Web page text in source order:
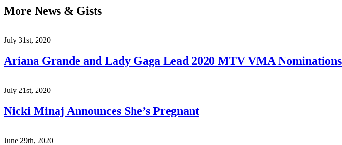
More News & Gists
July 31st, 2020
Ariana Grande and Lady Gaga Lead 2020 MTV VMA Nominations
July 21st, 2020
Nicki Minaj Announces She’s Pregnant
June 29th, 2020